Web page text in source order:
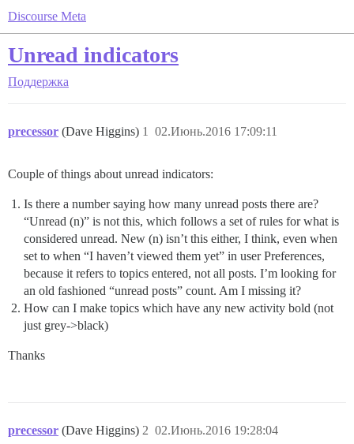
Discourse Meta
Unread indicators
Поддержка
precessor (Dave Higgins) 02.Июнь.2016 17:09:11
1
Couple of things about unread indicators:
Is there a number saying how many unread posts there are?
“Unread (n)” is not this, which follows a set of rules for what is
considered unread. New (n) isn’t this either, I think, even when
set to when “I haven’t viewed them yet” in user Preferences,
because it refers to topics entered, not all posts. I’m looking for
an old fashioned “unread posts” count. Am I missing it?
How can I make topics which have any new activity bold (not
just grey->black)
Thanks
precessor (Dave Higgins) 02.Июнь.2016 19:28:04
2